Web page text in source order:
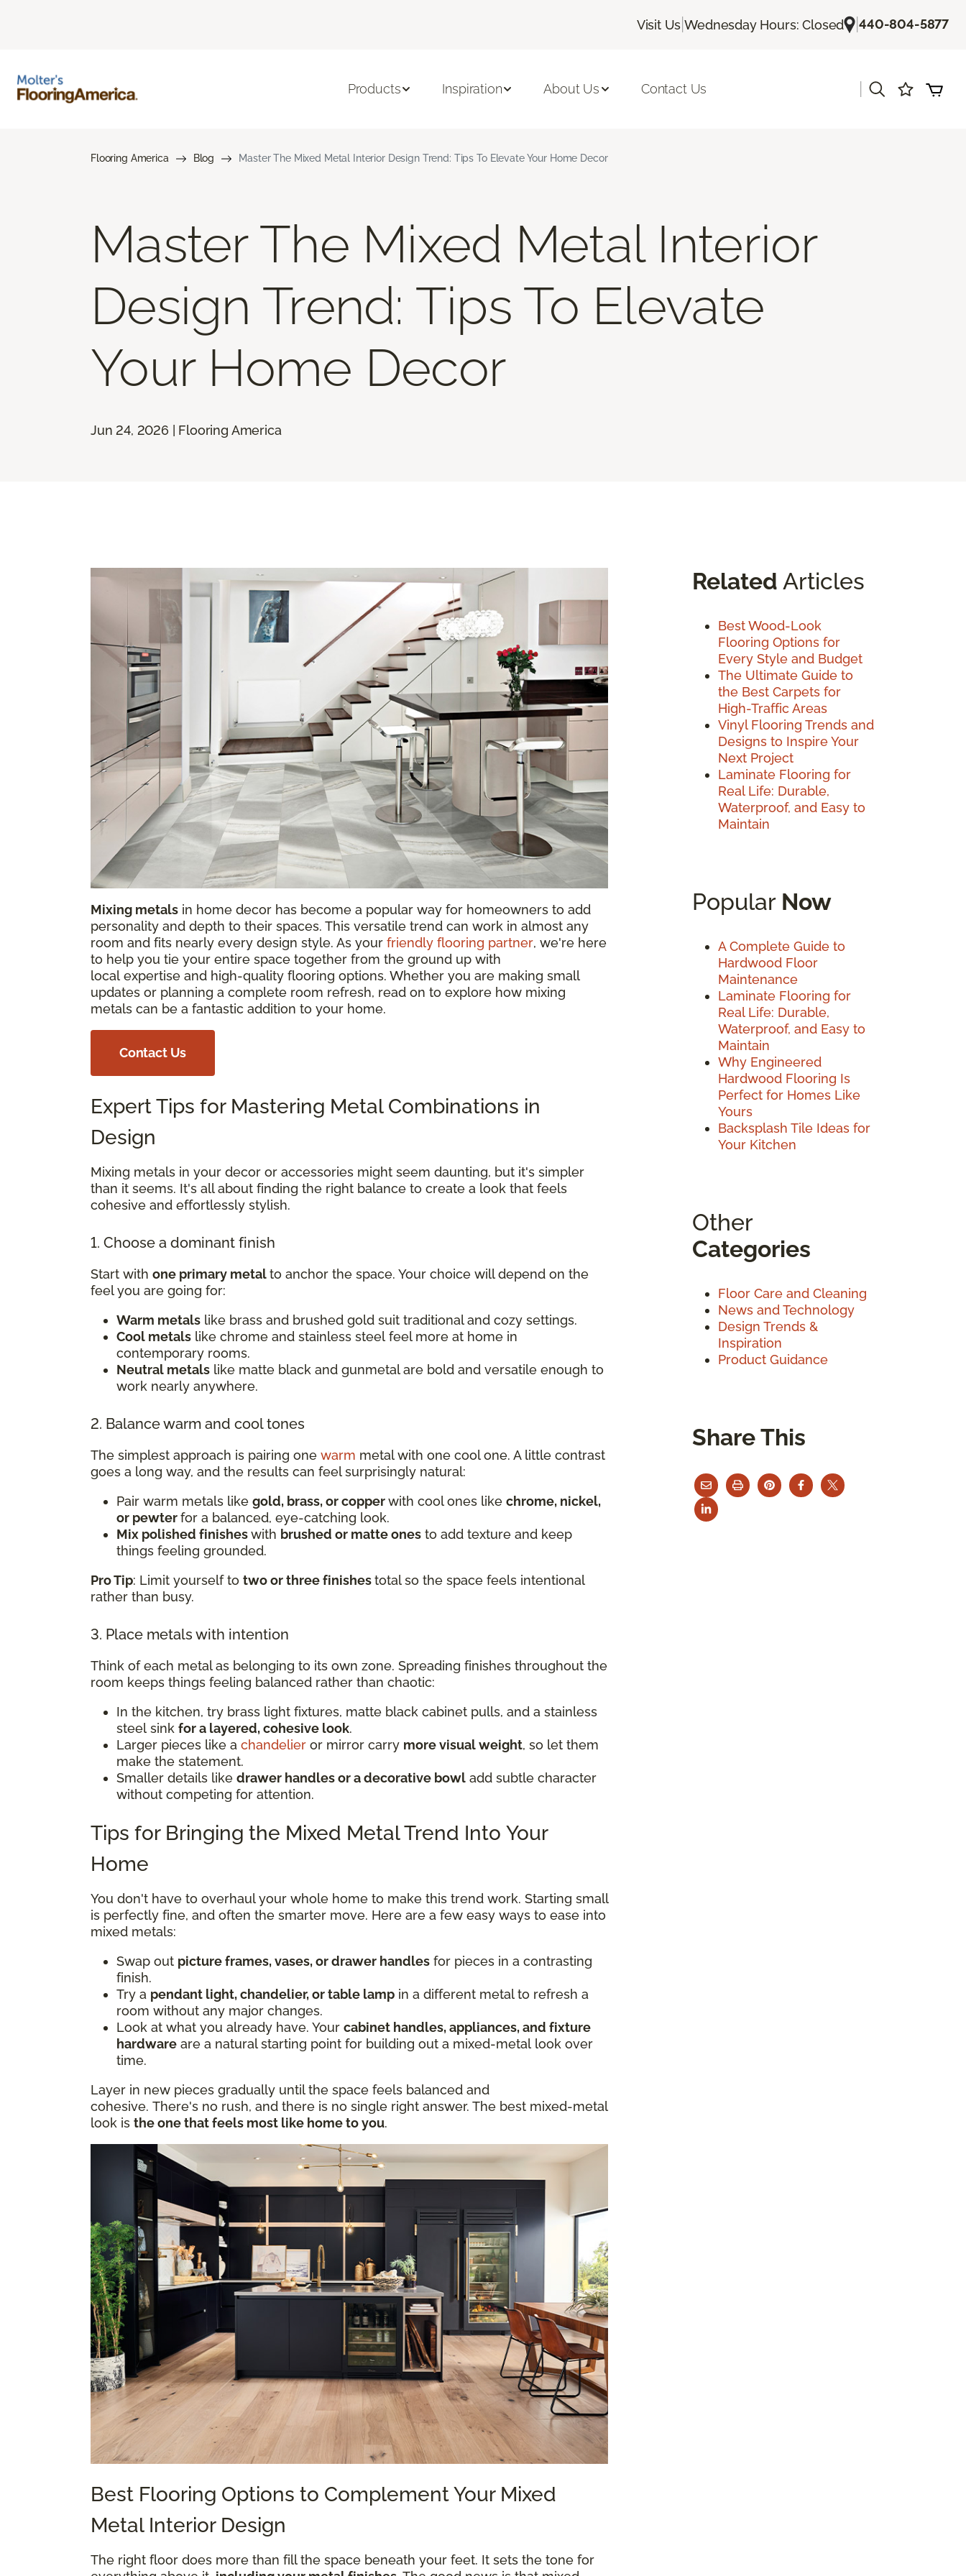
Visit Us |Wednesday Hours: Closed |440-804-5877
Products Inspiration About Us Contact Us
Flooring America Blog Master The Mixed Metal Interior Design Trend: Tips To Elevate Your Home Decor
Master The Mixed Metal Interior
Design Trend: Tips To Elevate
Your Home Decor
Jun 24, 2026 | Flooring America
Mixing metals in home decor has become a popular way for homeowners to add
personality and depth to their spaces. This versatile trend can work in almost any
room and fits nearly every design style. As your friendly flooring partner, we're here
to help you tie your entire space together from the ground up with
local expertise and high-quality flooring options. Whether you are making small
updates or planning a complete room refresh, read on to explore how mixing
metals can be a fantastic addition to your home.
Contact Us
Expert Tips for Mastering Metal Combinations in
Design
Mixing metals in your decor or accessories might seem daunting, but it's simpler
than it seems. It's all about finding the right balance to create a look that feels
cohesive and effortlessly stylish.
1. Choose a dominant finish
Start with one primary metalto anchor the space. Your choice will depend on the
feel you are going for:
Warm metals like brass and brushed gold suit traditional and cozy settings.
Cool metals like chrome and stainless steel feel more at home in
contemporary rooms.
Neutral metals like matte black and gunmetal are bold and versatile enough to
work nearly anywhere.
2. Balance warm and cool tones
The simplest approach is pairing one warm metal with one cool one. A little contrast
goes a long way, and the results can feel surprisingly natural:
Pair warm metals like gold, brass, or copperwith cool ones like chrome, nickel,
or pewterfor a balanced, eye-catching look.
Mix polished finisheswith brushed or matte ones to add texture and keep
things feeling grounded.
Pro Tip: Limit yourself to two or three finishestotal so the space feels intentional
rather than busy.
3. Place metals with intention
Think of each metal as belonging to its own zone. Spreading finishes throughout the
room keeps things feeling balanced rather than chaotic:
In the kitchen, try brass light fixtures, matte black cabinet pulls, and a stainless
steel sink for a layered, cohesive look.
Larger pieces like a chandelier or mirror carry more visual weight, so let them
make the statement.
Smaller details like drawer handles or a decorative bowl add subtle character
without competing for attention.
Tips for Bringing the Mixed Metal Trend Into Your
Home
You don't have to overhaul your whole home to make this trend work. Starting small
is perfectly fine, and often the smarter move. Here are a few easy ways to ease into
mixed metals:
Swap out picture frames, vases, or drawer handles for pieces in a contrasting
finish.
Try a pendant light, chandelier, or table lamp in a different metal to refresh a
room without any major changes.
Look at what you already have. Your cabinet handles, appliances, and fixture
hardware are a natural starting point for building out a mixed-metal look over
time.
Layer in new pieces gradually until the space feels balanced and
cohesive. There's no rush, and there is no single right answer. The best mixed-metal
look is the one that feels most like home to you.
Best Flooring Options to Complement Your Mixed
Metal Interior Design
The right floor does more than fill the space beneath your feet. It sets the tone for
Related Articles
Best Wood-Look
Flooring Options for
Every Style and Budget
The Ultimate Guide to
the Best Carpets for
High-Traffic Areas
Vinyl Flooring Trends and
Designs to Inspire Your
Next Project
Laminate Flooring for
Real Life: Durable,
Waterproof, and Easy to
Maintain
Popular Now
A Complete Guide to
Hardwood Floor
Maintenance
Laminate Flooring for
Real Life: Durable,
Waterproof, and Easy to
Maintain
Why Engineered
Hardwood Flooring Is
Perfect for Homes Like
Yours
Backsplash Tile Ideas for
Your Kitchen
Other
Categories
Floor Care and Cleaning
News and Technology
Design Trends &
Inspiration
Product Guidance
Share This